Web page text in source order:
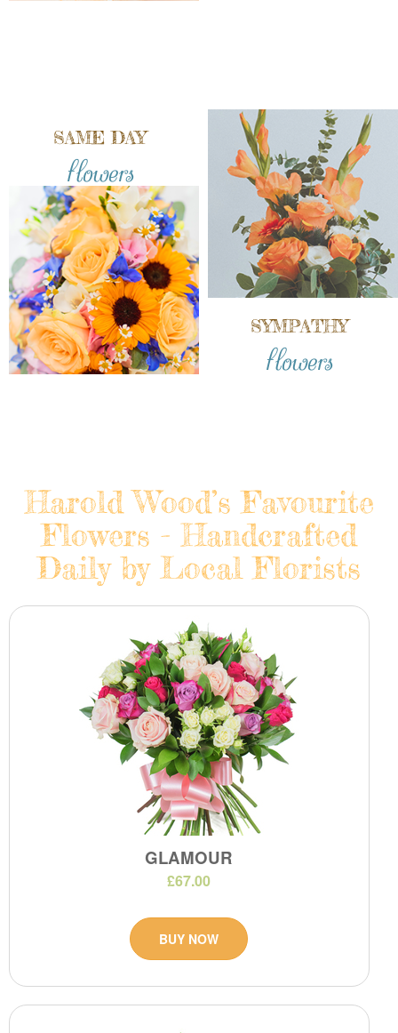
SAME DAY
flowers
SYMPATHY
flowers
Harold Wood’s Favourite
Flowers - Handcrafted
Daily by Local Florists
GLAMOUR
£67.00
BUY NOW